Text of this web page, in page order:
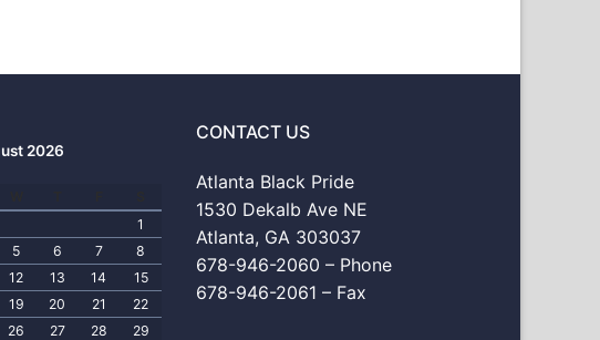
2026
1
5 6 7
8
12 13 14
15
19 20 21
22
26 27 28 29
CONTACT US
Atlanta Black Pride
1530 Dekalb Ave NE
Atlanta, GA 303037
678-946-2060 – Phone
678-946-2061 – Fax